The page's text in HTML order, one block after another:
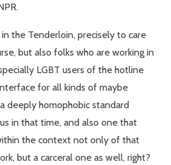
the Tenderloin, precisely to care
but also folks who are working in
LGBT users of the hotline
for all kinds of maybe
deeply homophobic standard
in that time, and also one that
the context not only of that
but a carceral one as well, right?